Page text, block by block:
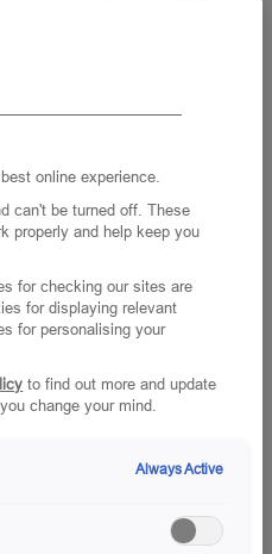
can be yourself
team, your unique
we are as a
purpose for why we
online experience.
can't be turned off. These
properly and help keep you
for checking our sites are
for displaying relevant
for personalising your
to find out more and update
change your mind.
Always Active